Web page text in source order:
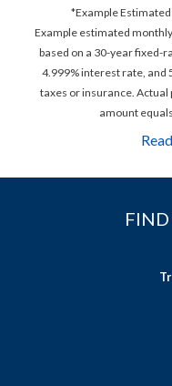
*Example
Example estimated
based on a 30-year fixed-
4.999% interest rate, and
taxes or insurance. Actual
amount